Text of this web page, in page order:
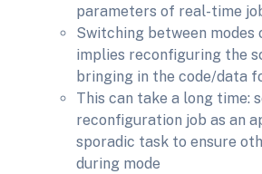
parameters of real-time
Switching between modes
implies reconfiguring the
bringing in the code/data
This can take a long time:
reconfiguration job as an
sporadic task to ensure
during mode